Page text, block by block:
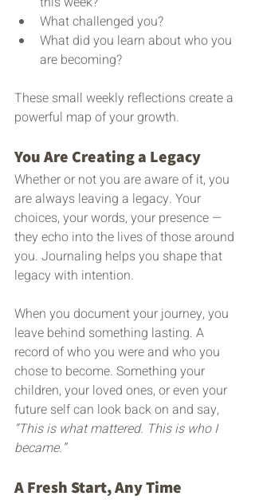
What challenged you?
What did you learn about who you
are becoming?
These small weekly reflections create a
powerful map of your growth.
You Are Creating a Legacy
Whether or not you are aware of it, you
are always leaving a legacy. Your
choices, your words, your presence —
they echo into the lives of those around
you. Journaling helps you shape that
legacy with intention.
When you document your journey, you
leave behind something lasting. A
record of who you were and who you
chose to become. Something your
children, your loved ones, or even your
future self can look back on and say,
“This is what mattered. This is who I
became.”
A Fresh Start, Any Time